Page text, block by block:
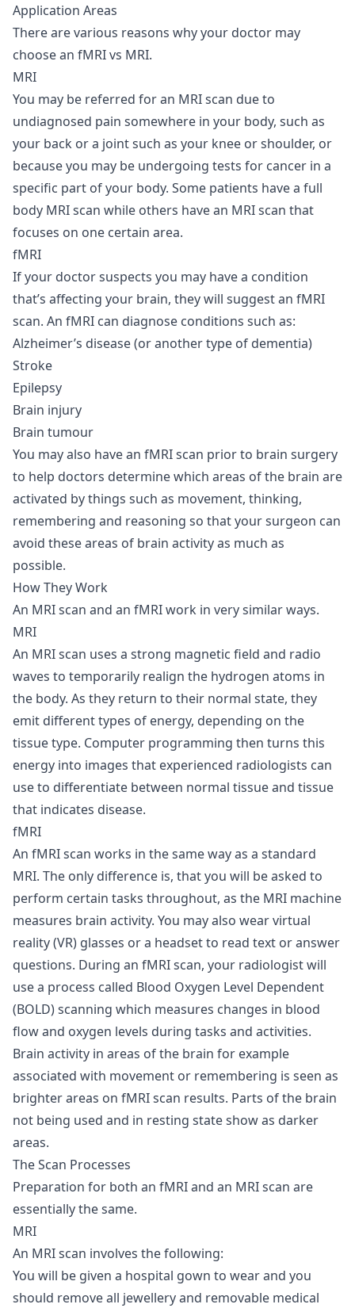
Application Areas
There are various reasons why your doctor may
choose an fMRI vs MRI.
MRI
You may be referred for an MRI scan due to
undiagnosed pain somewhere in your body, such as
your back or a joint such as your knee or shoulder, or
because you may be undergoing tests for cancer in a
specific part of your body. Some patients have a full
body MRI scan while others have an MRI scan that
focuses on one certain area.
fMRI
If your doctor suspects you may have a condition
that’s affecting your brain, they will suggest an fMRI
scan. An fMRI can diagnose conditions such as:
Alzheimer’s disease (or another type of dementia)
Stroke
Epilepsy
Brain injury
Brain tumour
You may also have an fMRI scan prior to brain surgery
to help doctors determine which areas of the brain are
activated by things such as movement, thinking,
remembering and reasoning so that your surgeon can
avoid these areas of brain activity as much as
possible.
How They Work
An MRI scan and an fMRI work in very similar ways.
MRI
An MRI scan uses a strong magnetic field and radio
waves to temporarily realign the hydrogen atoms in
the body. As they return to their normal state, they
emit different types of energy, depending on the
tissue type. Computer programming then turns this
energy into images that experienced radiologists can
use to differentiate between normal tissue and tissue
that indicates disease.
fMRI
An fMRI scan works in the same way as a standard
MRI. The only difference is, that you will be asked to
perform certain tasks throughout, as the MRI machine
measures brain activity. You may also wear virtual
reality (VR) glasses or a headset to read text or answer
questions. During an fMRI scan, your radiologist will
use a process called Blood Oxygen Level Dependent
(BOLD) scanning which measures changes in blood
flow and oxygen levels during tasks and activities.
Brain activity in areas of the brain for example
associated with movement or remembering is seen as
brighter areas on fMRI scan results. Parts of the brain
not being used and in resting state show as darker
areas.
The Scan Processes
Preparation for both an fMRI and an MRI scan are
essentially the same.
MRI
An MRI scan involves the following:
You will be given a hospital gown to wear and you
should remove all jewellery and removable medical